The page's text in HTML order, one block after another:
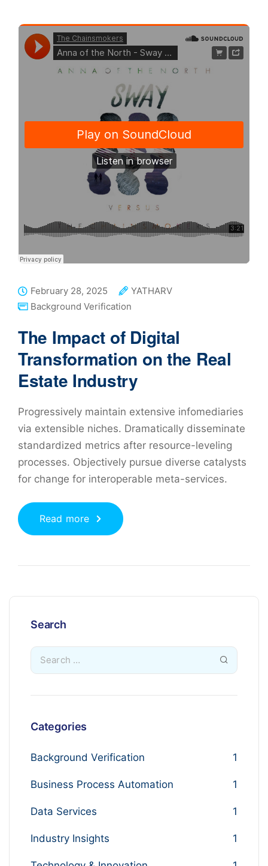
February 28, 2025
YATHARV
Background Verification
The Impact of Digital
Transformation on the Real
Estate Industry
Progressively maintain extensive infomediaries
via extensible niches. Dramatically disseminate
standardized metrics after resource-leveling
processes. Objectively pursue diverse catalysts
for change for interoperable meta-services.
Read more
Search
Categories
Background Verification 1
Business Process Automation 1
Data Services 1
Industry Insights 1